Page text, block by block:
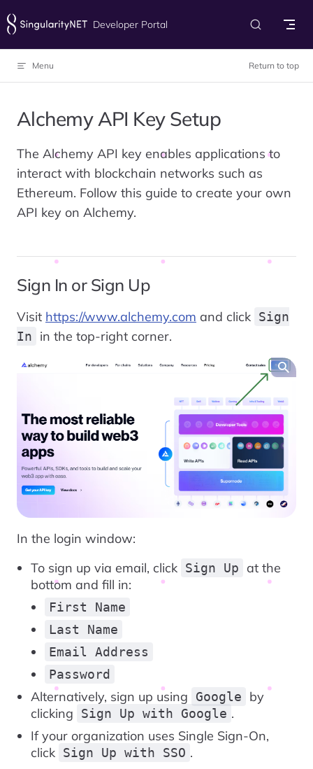
Skip to content Developer Portal
Menu Return to top
Alchemy API Key Setup
The Alchemy API key enables applications to
interact with blockchain networks such as
Ethereum. Follow this guide to create your own
API key on Alchemy.
Sign In or Sign Up
Visit https://www.alchemy.com and click Sign
In
in the top-right corner.
In the login window:
To sign up via email, click Sign Up
at the
bottom and fill in:
First Name
Last Name
Email Address
Password
Alternatively, sign up using Google
by
clicking
Sign Up with Google .
If your organization uses Single Sign-On,
click Sign Up with SSO .